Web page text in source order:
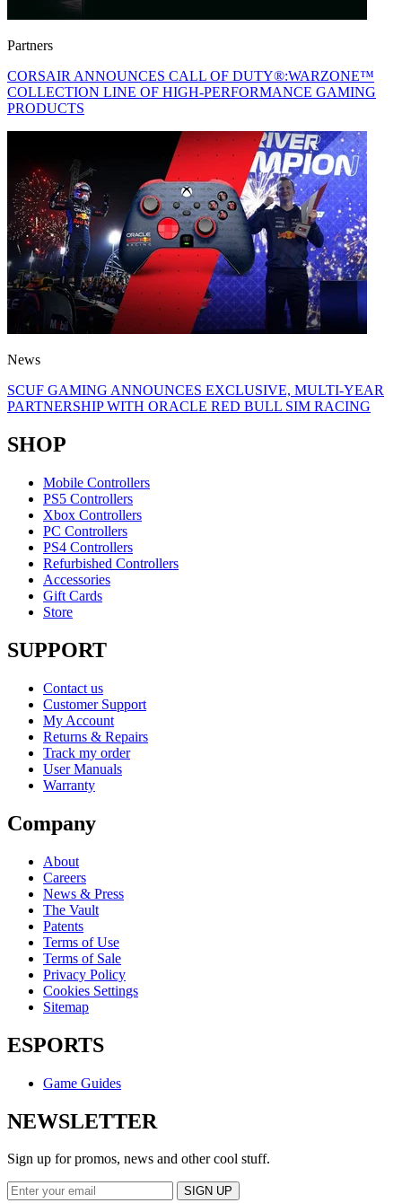
Partners
CORSAIR ANNOUNCES CALL OF DUTY®:WARZONE™
COLLECTION LINE OF HIGH-PERFORMANCE GAMING
PRODUCTS
News
SCUF GAMING ANNOUNCES EXCLUSIVE, MULTI-YEAR
PARTNERSHIP WITH ORACLE RED BULL SIM RACING
SHOP
Mobile Controllers
PS5 Controllers
Xbox Controllers
PC Controllers
PS4 Controllers
Refurbished Controllers
Accessories
Gift Cards
Store
SUPPORT
Contact us
Customer Support
My Account
Returns & Repairs
Track my order
User Manuals
Warranty
Company
About
Careers
News & Press
The Vault
Patents
Terms of Use
Terms of Sale
Privacy Policy
Cookies Settings
Sitemap
ESPORTS
Game Guides
NEWSLETTER
Sign up for promos, news and other cool stuff.